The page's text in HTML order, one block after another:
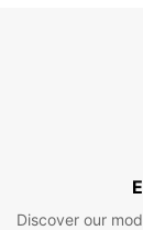
Discover our